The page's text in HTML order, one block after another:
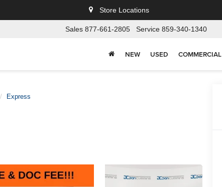
Store Locations
Sales 877-661-2805 Service 859-340-1340
NEW USED COMMERCIAL
Express